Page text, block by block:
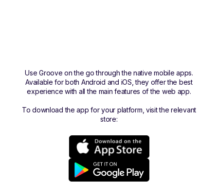
Use Groove on the go through the native mobile apps.
Available for both Android and iOS, they offer the best
experience with all the main features of the web app.
To download the app for your platform, visit the relevant
store: